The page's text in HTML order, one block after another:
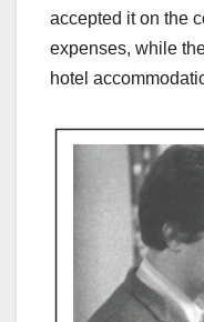
accepted it on the
expenses, while
hotel